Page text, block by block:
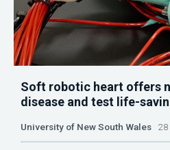
Soft robotic heart offers
disease and test life-
University of New South Wales 28